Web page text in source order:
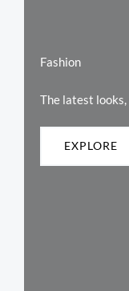
Fashion
The latest
EXPLORE